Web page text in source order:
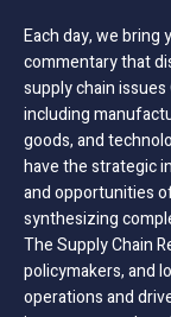
Each day, we
commentary that
supply chain
including
goods, and
have the strategic
and opportunities
synthesizing
The Supply Chain
policymakers, and
operations and